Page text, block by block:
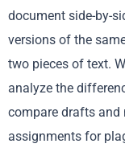
document side-by-
versions of the
two pieces of text.
analyze the
compare drafts and
assignments for